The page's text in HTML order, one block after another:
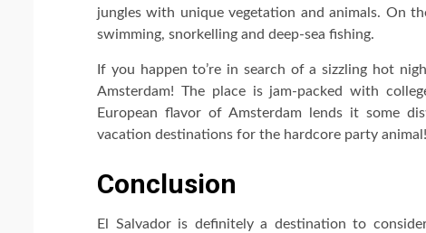
jungles with unique vegetation and animals. On
swimming, snorkelling and deep-sea fishing.
If you happen to’re in search of a sizzling hot
Amsterdam! The place is jam-packed with
European flavor of Amsterdam lends it some
vacation destinations for the hardcore party animal!
Conclusion
El Salvador is definitely a destination to